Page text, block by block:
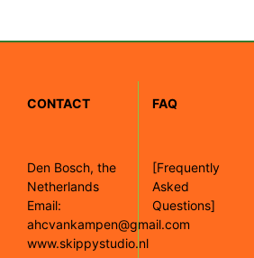
CONTACT
Den Bosch, the
Netherlands
Email:
ahcvankampen@gmail.com
www.skippystudio.nl
FAQ
[Frequently
Asked
Questions]